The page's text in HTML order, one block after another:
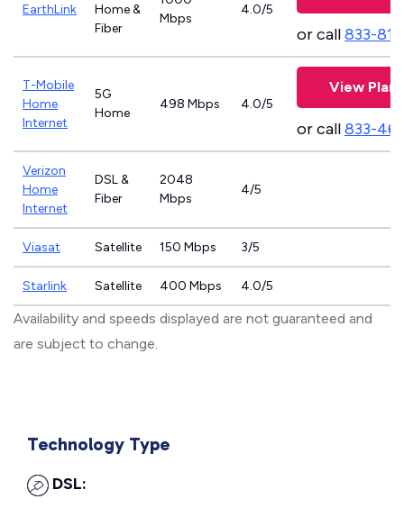
EarthLink
Home &
Fiber
Mbps
4.0/5
or call833-
T-Mobile
Home
Internet
5G
Home
498 Mbps 4.0/5
View Plans
or call833-
Verizon
Home
Internet
DSL &
Fiber
2048
Mbps
4/5
Viasat Satellite 150 Mbps 3/5
Starlink Satellite 400 Mbps 4.0/5
Availability and speeds displayed are not guaranteed and
are subject to change.
Technology Type
DSL: